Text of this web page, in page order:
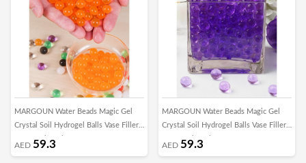
MARGOUN Water Beads Magic Gel
Crystal Soil Hydrogel Balls Vase Filler
for Growing Plant Home Decor
AED 59.3
MARGOUN Water Beads Magic Gel
Crystal Soil Hydrogel Balls Vase Filler
for Growing Plant Home Decor
AED 59.3